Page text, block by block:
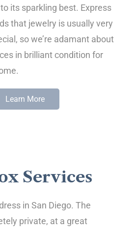
its sparkling best. Express
that jewelry is usually very
so we’re adamant about
in brilliant condition for
Learn More
Services
in San Diego. The
private, at a great